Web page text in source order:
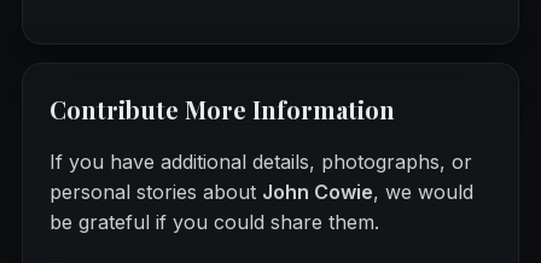
Contribute More Information
If you have additional details, photographs, or
personal stories about John Cowie, we would
be grateful if you could share them.